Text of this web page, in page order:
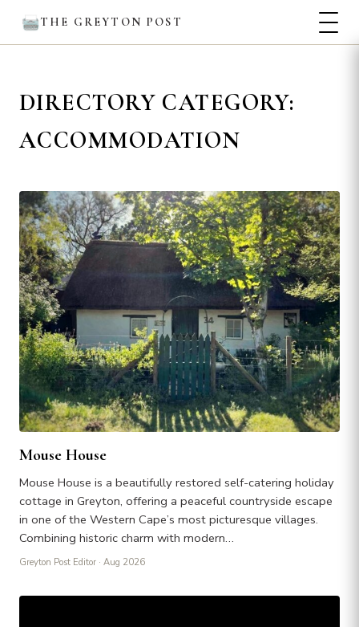
THE GREYTON POST
DIRECTORY CATEGORY:
ACCOMMODATION
Mouse House
Mouse House is a beautifully restored self-catering holiday
cottage in Greyton, offering a peaceful countryside escape
in one of the Western Cape’s most picturesque villages.
Combining historic charm with modern…
Greyton Post Editor · Aug 2026